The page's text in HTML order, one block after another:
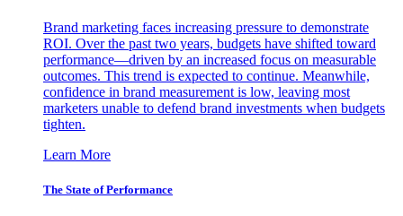
Brand marketing faces increasing pressure to demonstrate
ROI. Over the past two years, budgets have shifted toward
performance—driven by an increased focus on measurable
outcomes. This trend is expected to continue. Meanwhile,
confidence in brand measurement is low, leaving most
marketers unable to defend brand investments when budgets
tighten.
Learn More
The State of Performance